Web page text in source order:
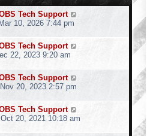
Tech Support
10, 2026 7:44 pm
Tech Support
22, 2023 9:20 am
Tech Support
20, 2023 2:57 pm
Tech Support
20, 2021 10:18 am